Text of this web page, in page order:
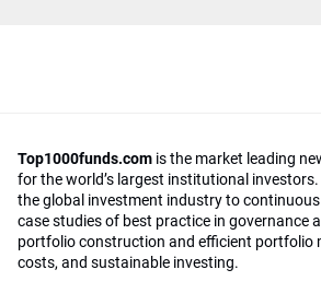
Top1000funds.com is the market leading
for the world’s largest institutional
the global investment industry to
case studies of best practice in governance
portfolio construction and efficient portfolio
costs, and sustainable investing.